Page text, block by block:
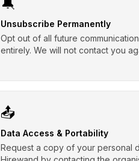
Unsubscribe Permanently
Opt out of all future
entirely. We will not contact you
📤
Data Access & Portability
Request a copy of your personal